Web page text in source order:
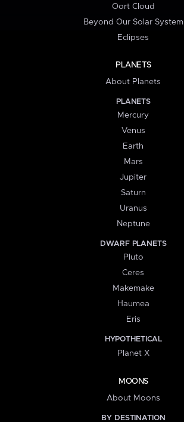
Oort Cloud
Beyond Our Solar System
Eclipses
PLANETS
About Planets
PLANETS
Mercury
Venus
Earth
Mars
Jupiter
Saturn
Uranus
Neptune
DWARF PLANETS
Pluto
Ceres
Makemake
Haumea
Eris
HYPOTHETICAL
Planet X
MOONS
About Moons
BY DESTINATION